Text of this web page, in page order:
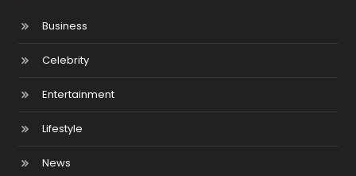
Business
Celebrity
Entertainment
Lifestyle
News